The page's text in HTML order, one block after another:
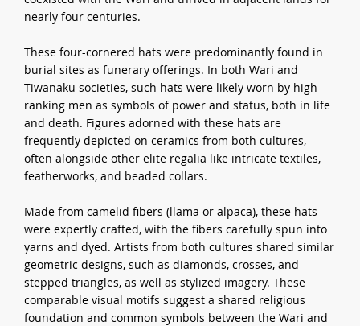
nearly four centuries.
These four-cornered hats were predominantly found in
burial sites as funerary offerings. In both Wari and
Tiwanaku societies, such hats were likely worn by high-
ranking men as symbols of power and status, both in life
and death. Figures adorned with these hats are
frequently depicted on ceramics from both cultures,
often alongside other elite regalia like intricate textiles,
featherworks, and beaded collars.
Made from camelid fibers (llama or alpaca), these hats
were expertly crafted, with the fibers carefully spun into
yarns and dyed. Artists from both cultures shared similar
geometric designs, such as diamonds, crosses, and
stepped triangles, as well as stylized imagery. These
comparable visual motifs suggest a shared religious
foundation and common symbols between the Wari and